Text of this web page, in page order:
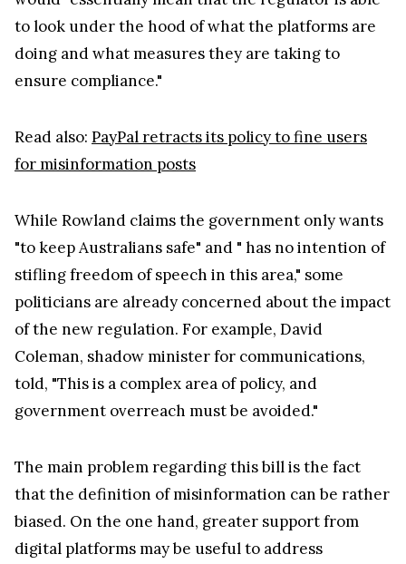
to look under the hood of what the platforms are
doing and what measures they are taking to
ensure compliance."
Read also: PayPal retracts its policy to fine users
for misinformation posts
While Rowland claims the government only wants
"to keep Australians safe" and " has no intention of
stifling freedom of speech in this area," some
politicians are already concerned about the impact
of the new regulation. For example, David
Coleman, shadow minister for communications,
told, "This is a complex area of policy, and
government overreach must be avoided."
The main problem regarding this bill is the fact
that the definition of misinformation can be rather
biased. On the one hand, greater support from
digital platforms may be useful to address